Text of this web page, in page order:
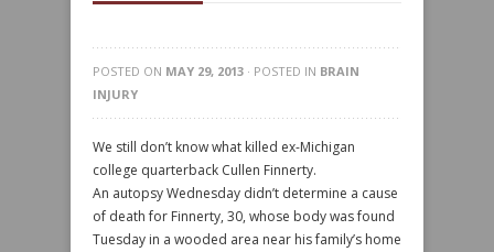
POSTED ON MAY 29, 2013 · POSTED IN BRAIN
INJURY
We still don’t know what killed ex-Michigan
college quarterback Cullen Finnerty.
An autopsy Wednesday didn’t determine a cause
of death for Finnerty, 30, whose body was found
Tuesday in a wooded area near his family’s home